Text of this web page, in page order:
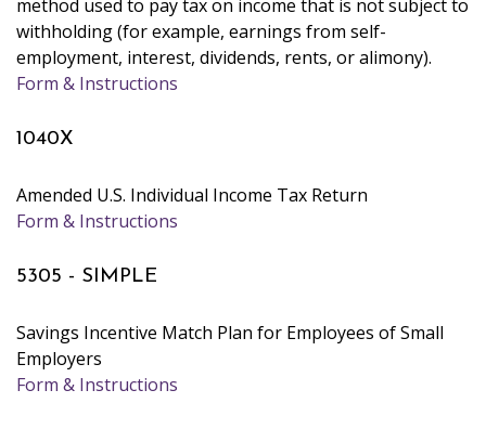
method used to pay tax on income that is not subject to
withholding (for example, earnings from self-
employment, interest, dividends, rents, or alimony).
Form & Instructions
1040X
Amended U.S. Individual Income Tax Return
Form & Instructions
5305 - SIMPLE
Savings Incentive Match Plan for Employees of Small
Employers
Form & Instructions